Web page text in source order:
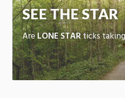
SEE THE STAR
AreLONE STARticks